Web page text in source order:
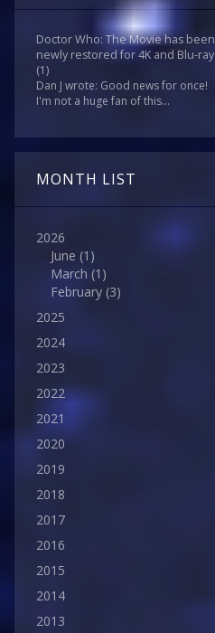
Doctor Who: The Movie has been
newly restored for 4K and Blu-ray
(1)
Dan J wrote: Good news for once!
I'm not a huge fan of this...
MONTH LIST
2026
June (1)
March (1)
February (3)
2025
2024
2023
2022
2021
2020
2019
2018
2017
2016
2015
2014
2013